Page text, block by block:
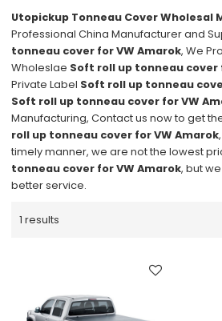
Utopickup Tonneau Cover Wholesal
Professional China Manufacturer and
tonneau cover for VW Amarok, We
Wholeslae Soft roll up tonneau cover
Private Label Soft roll up tonneau
Soft roll up tonneau cover for VW
Manufacturing, Contact us now to get
roll up tonneau cover for VW Amarok
timely manner, we are not the lowest
tonneau cover for VW Amarok, but
better service.
1 results